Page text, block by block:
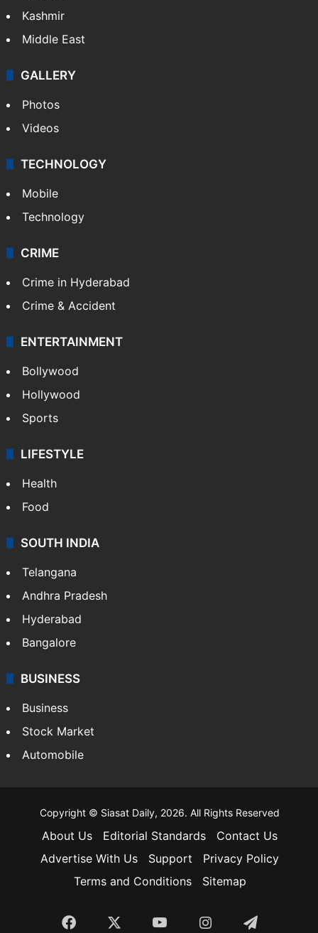
Kashmir
Middle East
GALLERY
Photos
Videos
TECHNOLOGY
Mobile
Technology
CRIME
Crime in Hyderabad
Crime & Accident
ENTERTAINMENT
Bollywood
Hollywood
Sports
LIFESTYLE
Health
Food
SOUTH INDIA
Telangana
Andhra Pradesh
Hyderabad
Bangalore
BUSINESS
Business
Stock Market
Automobile
Copyright © Siasat Daily, 2026. All Rights Reserved
About Us Editorial Standards
Contact Us
Advertise With Us
Support
Privacy Policy
Terms and Conditions
Sitemap
Facebook YouTubeInstagramTelegram